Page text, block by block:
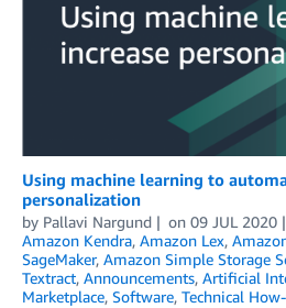
Using machine learning to
personalization
by Pallavi Nargund on 09 JUL 2020
Amazon Kendra, Amazon Lex,
SageMaker, Amazon Simple Storage
Textract, Announcements, Artificial
Marketplace, Software, Technical